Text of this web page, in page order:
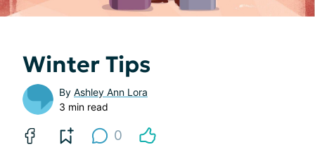
Winter Tips
By Ashley Ann Lora
3 min read
0